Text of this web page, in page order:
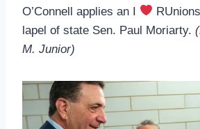
O’Connell applies an I
lapel of state Sen. Paul Moriarty.
M. Junior)